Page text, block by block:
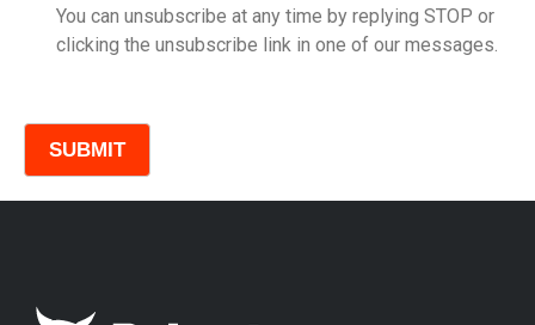
You can unsubscribe at any time by replying STOP or
clicking the unsubscribe link in one of our messages.